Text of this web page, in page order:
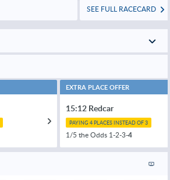
SEE FULL RACECARD
EXTRA PLACE OFFER
15:12 Redcar
PAYING 4 PLACES INSTEAD OF 3
1/5 the Odds 1-2-3-4